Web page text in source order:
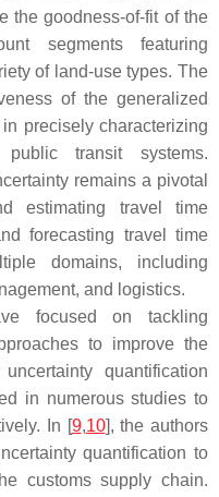
the goodness-of-fit of the
segments featuring
of land-use types. The
of the generalized
precisely characterizing
transit systems.
remains a pivotal
estimating travel time
forecasting travel time
domains, including
and logistics.
focused on tackling
to improve the
quantification
in numerous studies to
In [9,10], the authors
quantification to
customs supply chain.